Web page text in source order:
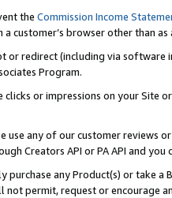
the Commission Income
customer’s browser other than
or redirect (including via software
Program.
or impressions on your Site
use any of our customer reviews
Creators API or PA API and
purchase any Product(s) or take
not permit, request or encourage